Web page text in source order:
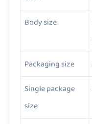
Body size
Packaging size
Single package
size